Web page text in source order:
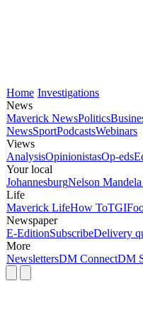
Home Investigations
News
Maverick NewsPolitics
NewsSportPodcastsWebinars
Views
AnalysisOpinionistasOp-eds
Your local
JohannesburgNelson
Life
Maverick LifeHow To
Newspaper
E-EditionSubscribeDelivery
More
NewslettersDM ConnectDM